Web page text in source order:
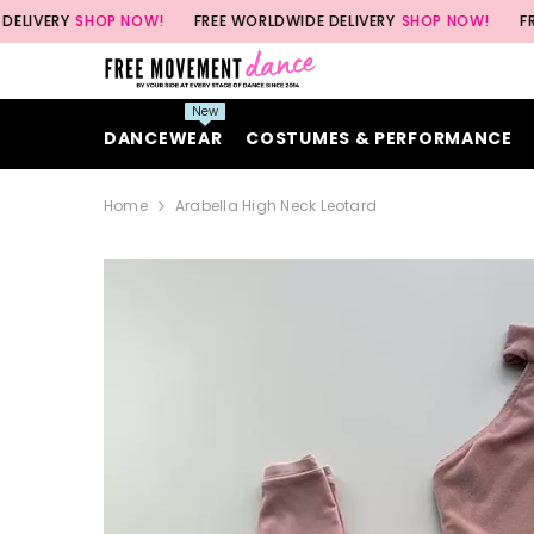
SKIP TO CONTENT
SHOP NOW! FREE WORLDWIDE DELIVERY SHOP NOW! FREE
DANCEWEAR
New
COSTUMES & PERFORMANCE
Home Arabella High Neck Leotard